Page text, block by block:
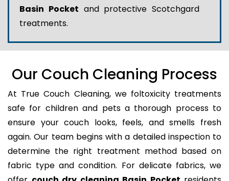
Basin Pocket and protective Scotchgard
treatments.
Our Couch Cleaning Process
At True Couch Cleaning, we foltoxicity treatments
safe for children and pets a thorough process to
ensure your couch looks, feels, and smells fresh
again. Our team begins with a detailed inspection to
determine the right treatment method based on
fabric type and condition. For delicate fabrics, we